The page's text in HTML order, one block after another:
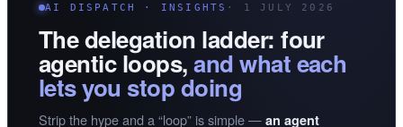
AI DISPATCH · INSIGHTS · 1 JULY 2026
The delegation ladder: four
agentic loops,and what each
lets you stop doing
Strip the hype and a “loop” is simple — an agent